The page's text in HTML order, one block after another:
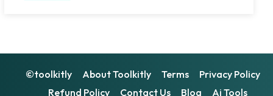
©toolkitly About Toolkitly Terms
Privacy Policy
Refund Policy
Contact Us Blog Ai Tools